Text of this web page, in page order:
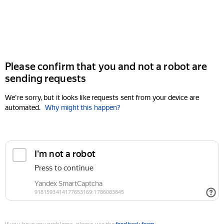
Please confirm that you and not a robot are
sending requests
We're sorry, but it looks like requests sent from your device are
automated. Why might this happen?